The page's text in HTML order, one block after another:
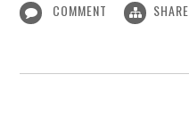
COMMENT SHARE